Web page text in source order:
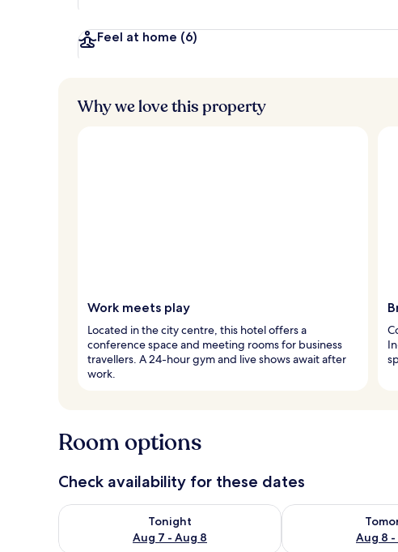
s
Feel at home (6)
Why we love this property
Work meets play
Located in the city centre, this hotel offers a
conference space and meeting rooms for business
travellers. A 24-hour gym and live shows await after
work.
Room options
Check availability for these dates
Tonight
Aug 7 - Aug 8
Check availability for tonight Aug 7 - Aug 8
Aug 8 -
Check availability